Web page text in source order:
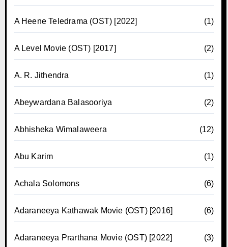
A Heene Teledrama (OST) [2022] (1)
A Level Movie (OST) [2017] (2)
A. R. Jithendra (1)
Abeywardana Balasooriya (2)
Abhisheka Wimalaweera (12)
Abu Karim (1)
Achala Solomons (6)
Adaraneeya Kathawak Movie (OST) [2016] (6)
Adaraneeya Prarthana Movie (OST) [2022] (3)